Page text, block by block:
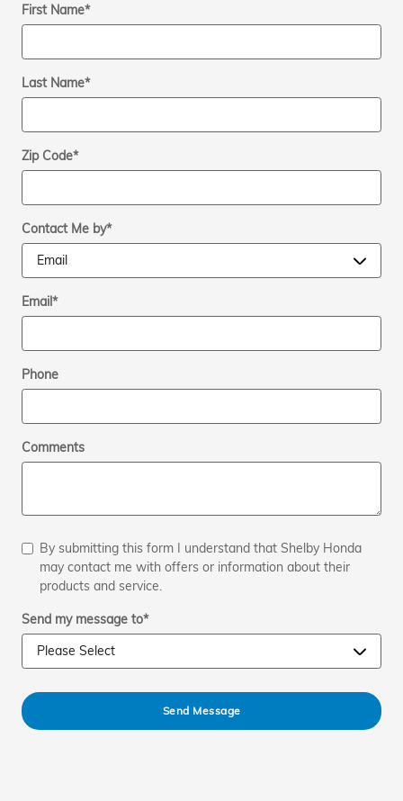
First Name*
Last Name*
Zip Code*
Contact Me by*
Email*
Phone
Comments
By submitting this form I understand that Shelby Honda
may contact me with offers or information about their
products and service.
Send my message to*
Send Message